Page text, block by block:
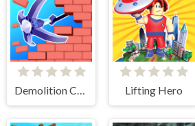
Lifting Hero